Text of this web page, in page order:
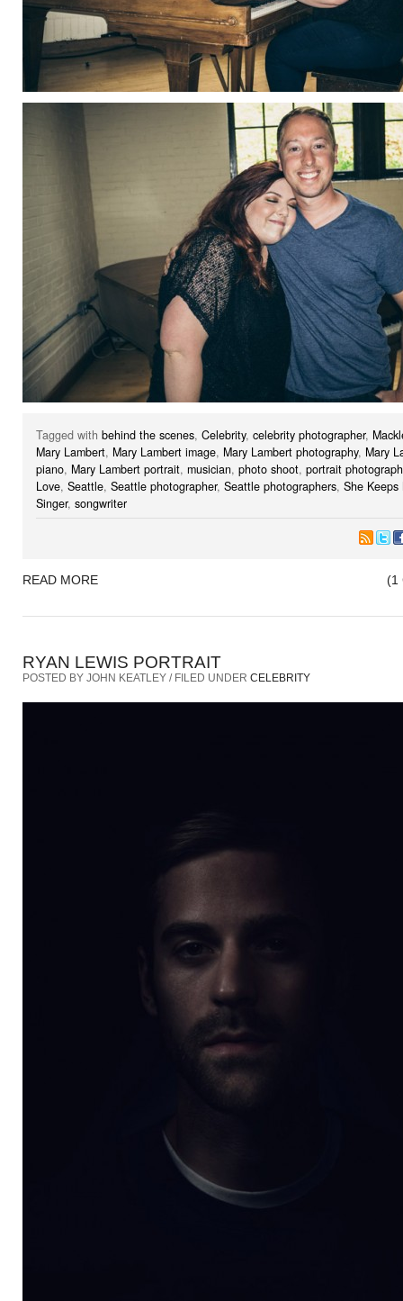
Tagged with behind the scenes, Celebrity, celebrity photographer,
Mary Lambert, Mary Lambert image, Mary Lambert photography, Mary
piano, Mary Lambert portrait, musician, photo shoot, portrait
Love, Seattle, Seattle photographer, Seattle photographers, She Keeps
Singer, songwriter
READ MORE (1
RYAN LEWIS PORTRAIT
POSTED BY JOHN KEATLEY / FILED UNDER CELEBRITY